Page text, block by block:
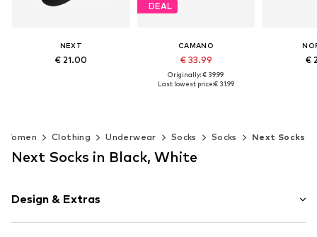
NEXT
€ 21.00
DEAL
CAMANO
€ 33.99
Originally: € 39.99
Last lowest price:€ 31.99
€
Women Clothing Underwear Socks Socks Next Socks
Next Socks in Black, White
Design & Extras